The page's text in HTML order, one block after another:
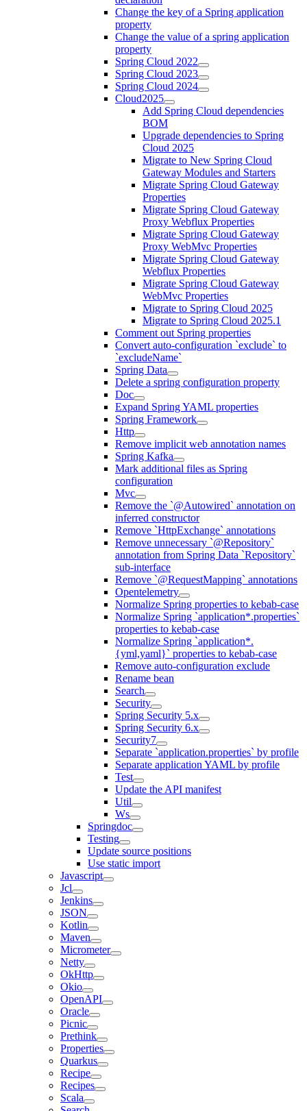
Change the key of a Spring application
property
Change the value of a spring application
property
Spring Cloud 2022
Spring Cloud 2023
Spring Cloud 2024
Cloud2025
Add Spring Cloud dependencies
BOM
Upgrade dependencies to Spring
Cloud 2025
Migrate to New Spring Cloud
Gateway Modules and Starters
Migrate Spring Cloud Gateway
Properties
Migrate Spring Cloud Gateway
Proxy Webflux Properties
Migrate Spring Cloud Gateway
Proxy WebMvc Properties
Migrate Spring Cloud Gateway
Webflux Properties
Migrate Spring Cloud Gateway
WebMvc Properties
Migrate to Spring Cloud 2025
Migrate to Spring Cloud 2025.1
Comment out Spring properties
Convert auto-configuration `exclude` to
`excludeName`
Spring Data
Delete a spring configuration property
Doc
Expand Spring YAML properties
Spring Framework
Http
Remove implicit web annotation names
Spring Kafka
Mark additional files as Spring
configuration
Mvc
Remove the `@Autowired` annotation on
inferred constructor
Remove `HttpExchange` annotations
Remove unnecessary `@Repository`
annotation from Spring Data `Repository`
sub-interface
Remove `@RequestMapping` annotations
Opentelemetry
Normalize Spring properties to kebab-case
Normalize Spring `application*.properties`
properties to kebab-case
Normalize Spring `application*.
{yml,yaml}` properties to kebab-case
Remove auto-configuration exclude
Rename bean
Search
Security
Spring Security 5.x
Spring Security 6.x
Security7
Separate `application.properties` by profile
Separate application YAML by profile
Test
Update the API manifest
Util
Ws
Springdoc
Testing
Update source positions
Use static import
Javascript
Jcl
Jenkins
JSON
Kotlin
Maven
Micrometer
Netty
OkHttp
Okio
OpenAPI
Oracle
Picnic
Prethink
Properties
Quarkus
Recipe
Recipes
Scala